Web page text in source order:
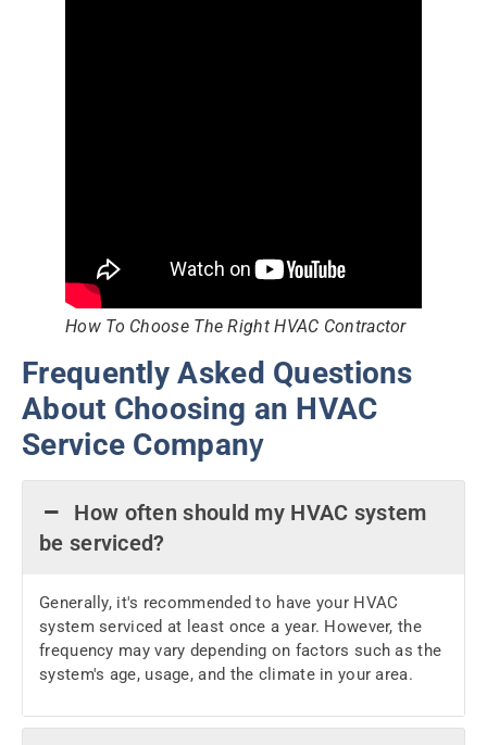
How To Choose The Right HVAC Contractor
Frequently Asked Questions
About Choosing an HVAC
Service Company
How often should my HVAC system
be serviced?
Generally, it's recommended to have your HVAC
system serviced at least once a year. However, the
frequency may vary depending on factors such as the
system's age, usage, and the climate in your area.